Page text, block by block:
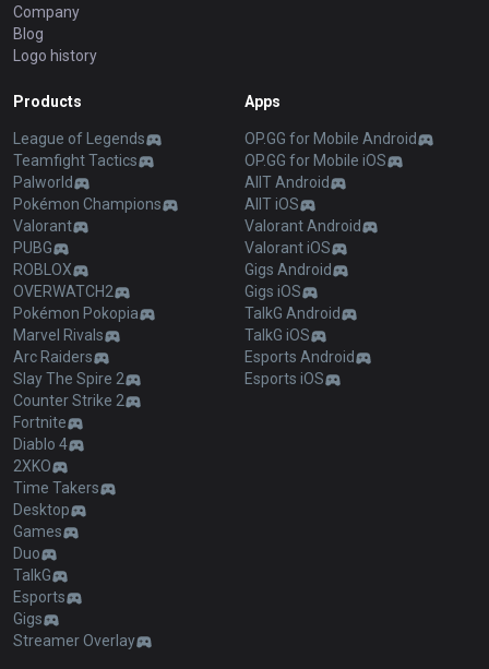
Company
Blog
Logo history
Products
League of Legends
Teamfight Tactics
Palworld
Pokémon Champions
Valorant
PUBG
ROBLOX
OVERWATCH2
Pokémon Pokopia
Marvel Rivals
Arc Raiders
Slay The Spire 2
Counter Strike 2
Fortnite
Diablo 4
2XKO
Time Takers
Desktop
Games
Duo
TalkG
Esports
Gigs
Streamer Overlay
Apps
OP.GG for Mobile Android
OP.GG for Mobile iOS
AllT Android
AllT iOS
Valorant Android
Valorant iOS
Gigs Android
Gigs iOS
TalkG Android
TalkG iOS
Esports Android
Esports iOS